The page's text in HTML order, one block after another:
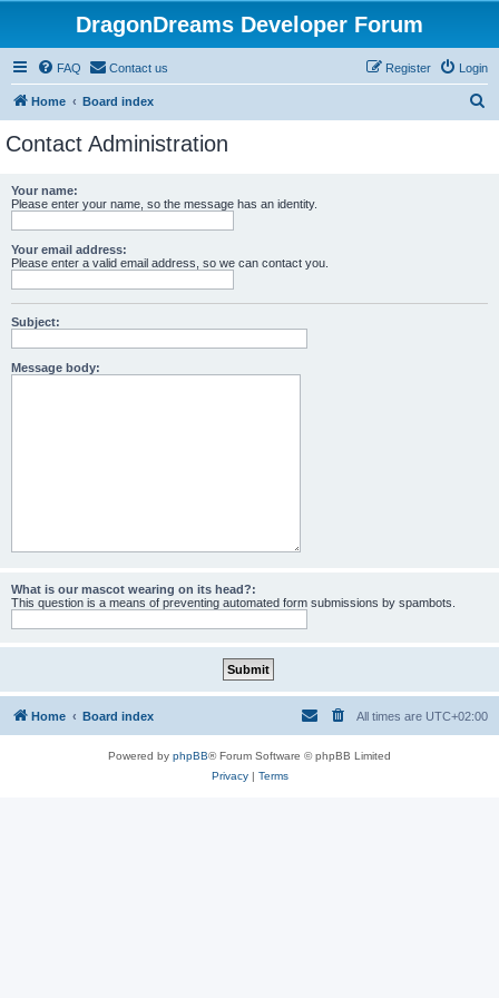
DragonDreams Developer Forum
FAQ Contact us Login
Register
Home Board index
Contact Administration
Your name:
Please enter your name, so the message has an identity.
Your email address:
Please enter a valid email address, so we can contact you.
Subject:
Message body:
What is our mascot wearing on its head?:
This question is a means of preventing automated form submissions by spambots.
Home Board index All times are UTC+02:00
Powered by phpBB® Forum Software © phpBB Limited
Privacy| Terms